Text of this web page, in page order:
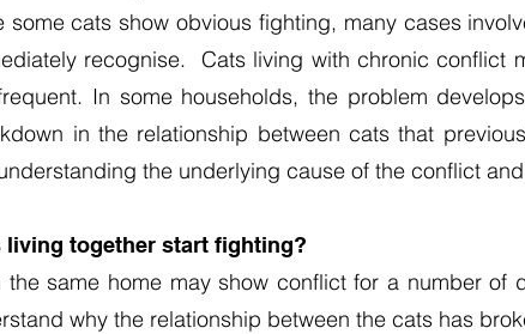
some cats show obvious fighting, many cases
recognise. Cats living with chronic conflict
In some households, the problem
in the relationship between cats that
the underlying cause of the conflict
living together start fighting?
the same home may show conflict for a number
why the relationship between the cats has